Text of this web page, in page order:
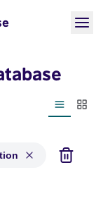
List view
with status: Post-